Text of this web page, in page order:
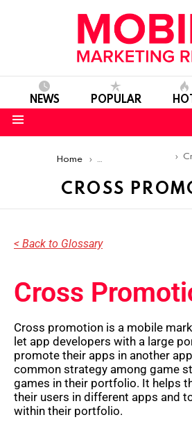
NEWS POPULAR
You are here:Home Mobile Marketing
CROSS
< Back to Glossary
Cross
Cross promotion is a mobile
let app developers with a large
promote their apps in another
common strategy among game
games in their portfolio. It helps
their users in different apps and
within their portfolio.